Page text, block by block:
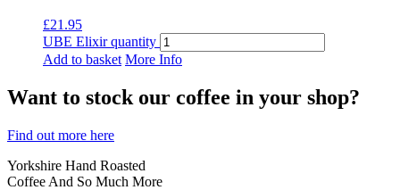
£21.95
UBE Elixir quantity
Add to basket More Info
Want to stock our coffee in your shop?
Find out more here
Yorkshire Hand Roasted
Coffee And So Much More